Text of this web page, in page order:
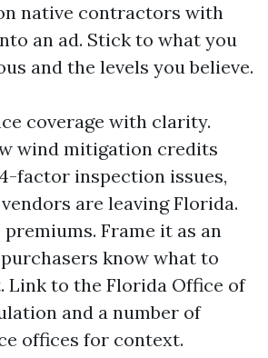
native contractors with
an ad. Stick to what you
and the levels you believe.
coverage with clarity.
wind mitigation credits
factor inspection issues,
are leaving Florida.
Frame it as an
know what to
Link to the Florida Office of
and a number of
offices for context.